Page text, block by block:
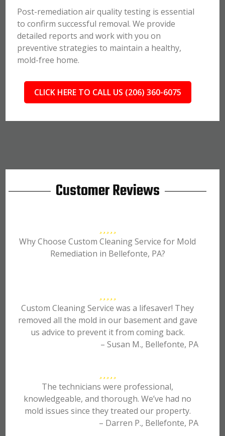
Post-remediation air quality testing is essential
to confirm successful removal. We provide
detailed reports and work with you on
preventive strategies to maintain a healthy,
mold-free home.
CLICK HERE TO CALL US (206) 360-6075
Customer Reviews
Why Choose Custom Cleaning Service for Mold
Remediation in Bellefonte, PA?
Custom Cleaning Service was a lifesaver! They
removed all the mold in our basement and gave
us advice to prevent it from coming back.
– Susan M., Bellefonte, PA
The technicians were professional,
knowledgeable, and thorough. We’ve had no
mold issues since they treated our property.
– Darren P., Bellefonte, PA